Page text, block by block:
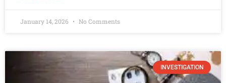
January 14, 2026 No Comments
INVESTIGATION